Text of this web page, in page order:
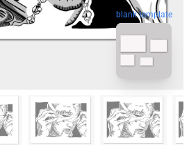
blank template